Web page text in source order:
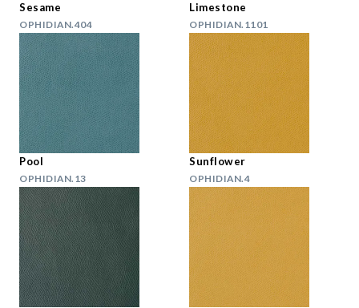
Sesame
OPHIDIAN.404
Limestone
OPHIDIAN.1101
Pool
OPHIDIAN.13
Sunflower
OPHIDIAN.4